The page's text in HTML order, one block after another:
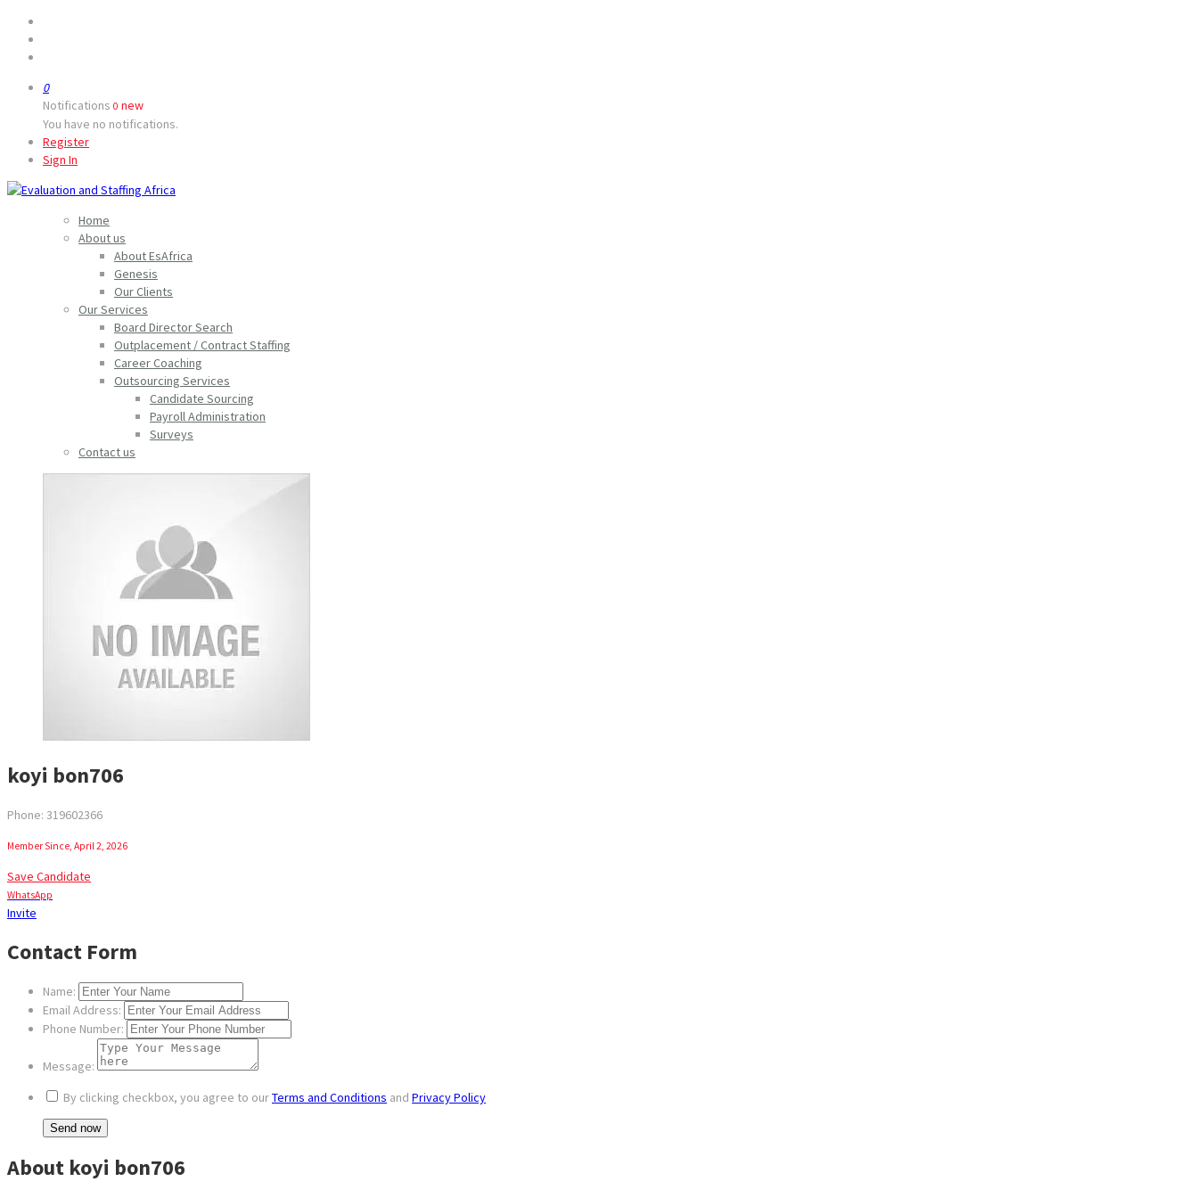
0
Notifications 0 new
You have no notifications.
Register
Sign In
Home
About us
About EsAfrica
Genesis
Our Clients
Our Services
Board Director Search
Outplacement / Contract Staffing
Career Coaching
Outsourcing Services
Candidate Sourcing
Payroll Administration
Surveys
Contact us
koyi bon706
Phone: 319602366
Member Since, April 2, 2026
Save Candidate
WhatsApp
Invite
Contact Form
Name:
Email Address:
Phone Number:
Message:
By clicking checkbox, you agree to ourTerms and Conditions and Privacy Policy
About koyi bon706